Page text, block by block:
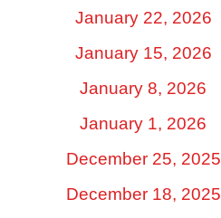
January 22, 2026
January 15, 2026
January 8, 2026
January 1, 2026
December 25, 2025
December 18, 2025